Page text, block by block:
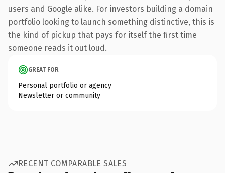
users and Google alike. For investors building a domain
portfolio looking to launch something distinctive, this is
the kind of pickup that pays for itself the first time
someone reads it out loud.
GREAT FOR
Personal portfolio or agency
Newsletter or community
RECENT COMPARABLE SALES